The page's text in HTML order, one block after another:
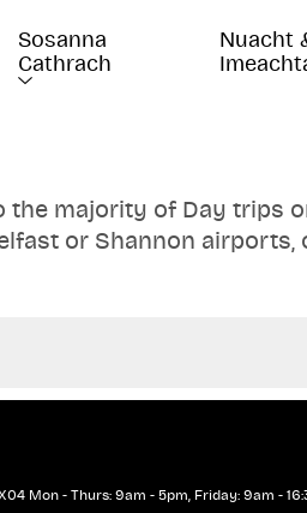
Sosanna
Cathrach
Nuacht
the majority of Day trips
or Shannon airports,
with one
Mon - Thurs: 9am - 5pm, Friday: 9am -